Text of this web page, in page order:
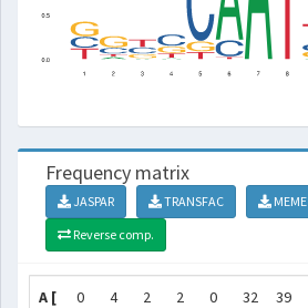
Frequency matrix
JASPAR TRANSFAC MEME
Reverse comp.
A [ 0 4 2 2 0 32 39